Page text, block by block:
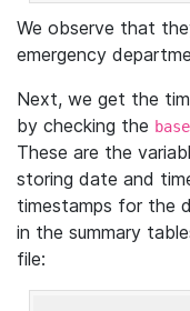
We observe that
emergency
Next, we get the
by checking the
These are the
storing date and
timestamps for the
in the summary
file: